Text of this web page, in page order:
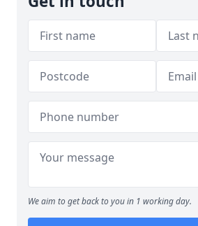
We aim to get back to you in 1 working day.